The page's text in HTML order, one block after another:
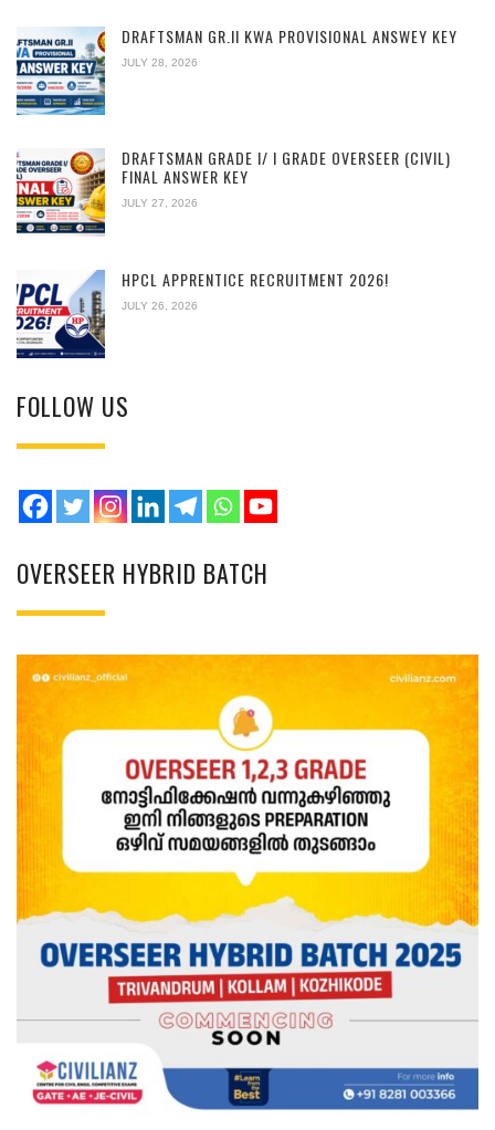
DRAFTSMAN GR.II KWA PROVISIONAL ANSWEY KEY
JULY 28, 2026
DRAFTSMAN GRADE I/ I GRADE OVERSEER (CIVIL)
FINAL ANSWER KEY
JULY 27, 2026
HPCL APPRENTICE RECRUITMENT 2026!
JULY 26, 2026
FOLLOW US
OVERSEER HYBRID BATCH